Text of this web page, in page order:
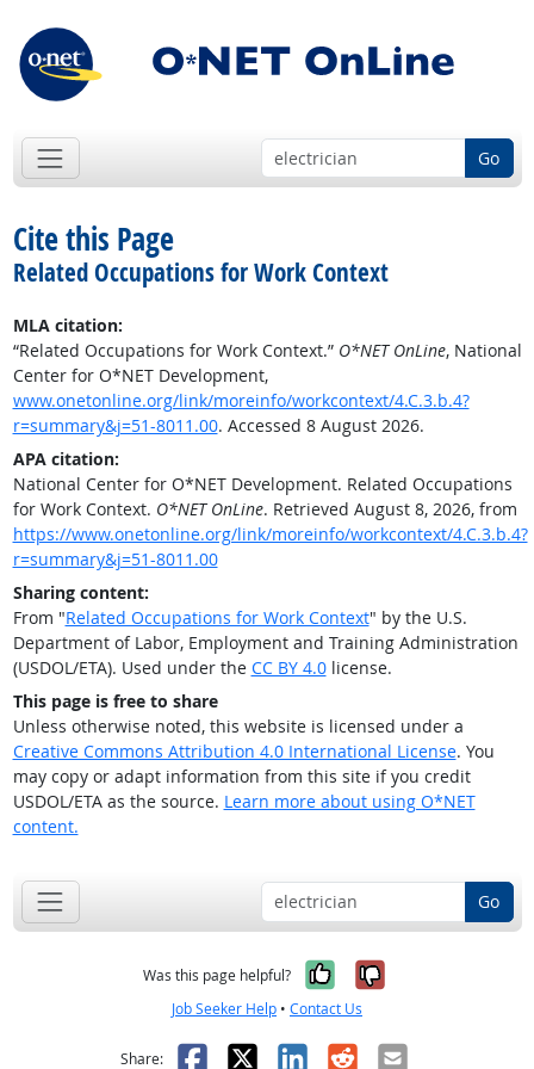
Go
Cite this Page
Related Occupations for Work Context
MLA citation:
“Related Occupations for Work Context.” O*NET OnLine, National
Center for O*NET Development,
www.onetonline.org/link/moreinfo/workcontext/4.C.3.b.4?
r=summary&j=51-8011.00. Accessed 8 August 2026.
APA citation:
National Center for O*NET Development. Related Occupations
for Work Context. O*NET OnLine. Retrieved August 8, 2026, from
https://www.onetonline.org/link/moreinfo/workcontext/4.C.3.b.4?
r=summary&j=51-8011.00
Sharing content:
From "Related Occupations for Work Context" by the U.S.
Department of Labor, Employment and Training Administration
(USDOL/ETA). Used under the CC BY 4.0license.
This page is free to share
Unless otherwise noted, this website is licensed under a
Creative Commons Attribution 4.0 International License. You
may copy or adapt information from this site if you credit
USDOL/ETA as the source. Learn more about using O*NET
content.
Go
Was this page helpful? Yes, it was
No, it was
Job Seeker Help • Contact Us
Share: Facebook
X LinkedIn
RedditEmail